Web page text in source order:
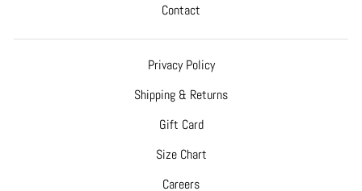
Contact
Privacy Policy
Shipping & Returns
Gift Card
Size Chart
Careers